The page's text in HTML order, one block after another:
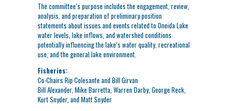
The committee’s purpose includes the engagement, review,
analysis, and preparation of preliminary position
statements about issues and events related to Oneida Lake
water levels, lake inflows, and watershed conditions
potentially influencing the lake’s water quality, recreational
use, and the general lake environment.
Fisheries:
Co-Chairs Rip Colesante and Bill Girvan
Bill Alexander, Mike Barretta, Warren Darby, George Reck,
Kurt Snyder, and Matt Snyder